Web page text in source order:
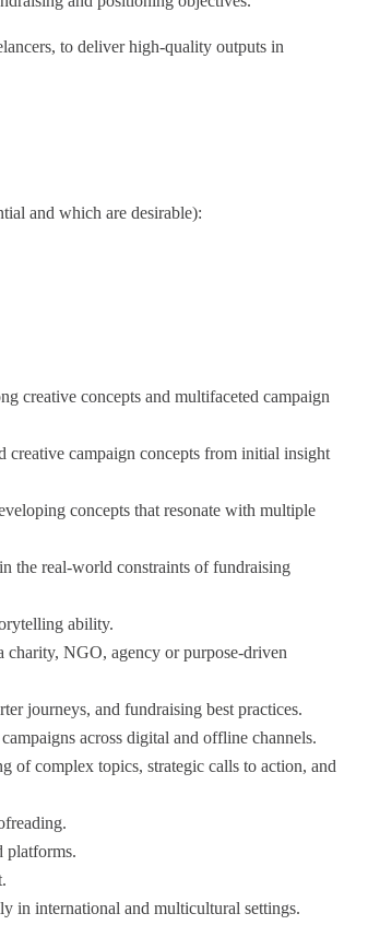
to deliver high-quality outputs in
and which are desirable):
creative concepts and multifaceted campaign
creative campaign concepts from initial insight
concepts that resonate with multiple
the real-world constraints of fundraising
ability.
NGO, agency or purpose-driven
journeys, and fundraising best practices.
across digital and offline channels.
complex topics, strategic calls to action, and
platforms.
in international and multicultural settings.